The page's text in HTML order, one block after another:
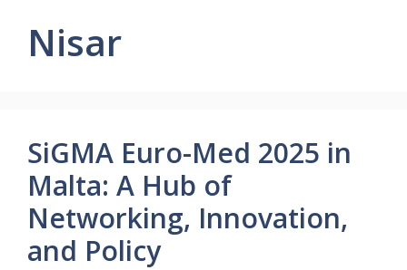
Nisar
SiGMA Euro-Med 2025 in
Malta: A Hub of
Networking, Innovation,
and Policy